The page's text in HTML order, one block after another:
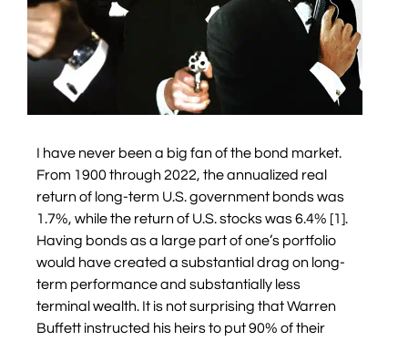
I have never been a big fan of the bond market.
From 1900 through 2022, the annualized real
return of long-term U.S. government bonds was
1.7%, while the return of U.S. stocks was 6.4% [1].
Having bonds as a large part of one’s portfolio
would have created a substantial drag on long-
term performance and substantially less
terminal wealth. It is not surprising that Warren
Buffett instructed his heirs to put 90% of their